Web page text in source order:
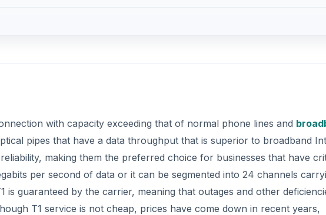
with capacity exceeding that of normal phone lines and
pipes that have a data throughput that is superior to broadband
making them the preferred choice for businesses that have
per second of data or it can be segmented into 24 channels
is guaranteed by the carrier, meaning that outages and other
T1 service is not cheap, prices have come down in recent years,